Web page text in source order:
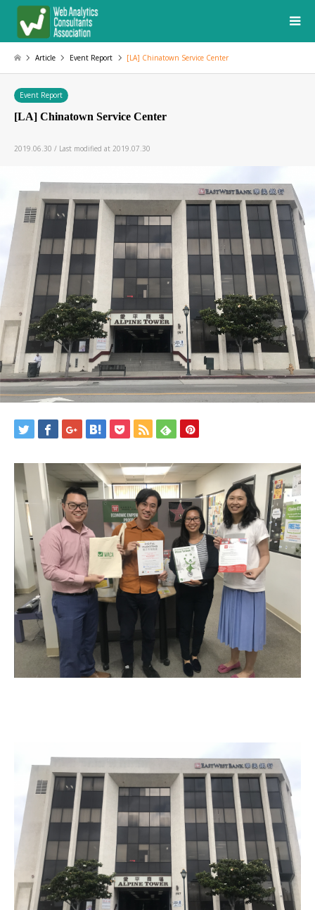
Article Event Report [LA] Chinatown Service Center
Event Report
[LA] Chinatown Service Center
2019.06.30 / Last modified at 2019.07.30